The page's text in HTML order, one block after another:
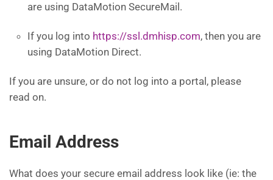
are using DataMotion SecureMail.
If you log into https://ssl.dmhisp.com, then you are
using DataMotion Direct.
If you are unsure, or do not log into a portal, please
read on.
Email Address
What does your secure email address look like (ie: the